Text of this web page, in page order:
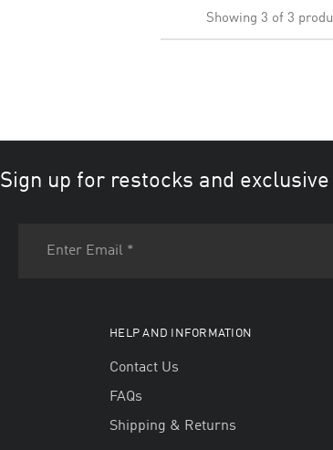
Showing 3 of 3
Sign up for restocks and
HELP AND INFORMATION
Contact Us
FAQs
Shipping & Returns